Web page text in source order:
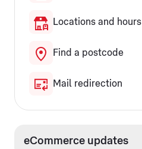
Locations and hours
Find a postcode
Mail redirection